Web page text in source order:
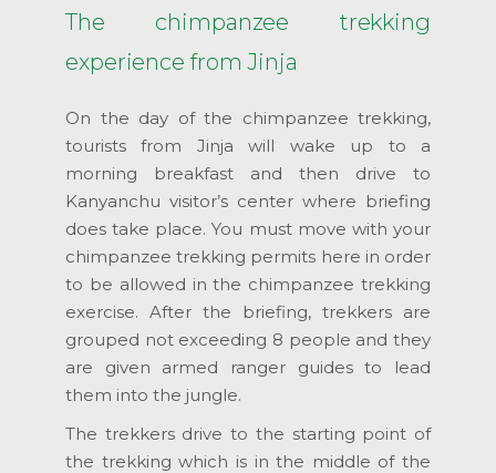
The chimpanzee trekking
experience from Jinja
On the day of the chimpanzee trekking,
tourists from Jinja will wake up to a
morning breakfast and then drive to
Kanyanchu visitor’s center where briefing
does take place. You must move with your
chimpanzee trekking permits here in order
to be allowed in the chimpanzee trekking
exercise. After the briefing, trekkers are
grouped not exceeding 8 people and they
are given armed ranger guides to lead
them into the jungle.
The trekkers drive to the starting point of
the trekking which is in the middle of the